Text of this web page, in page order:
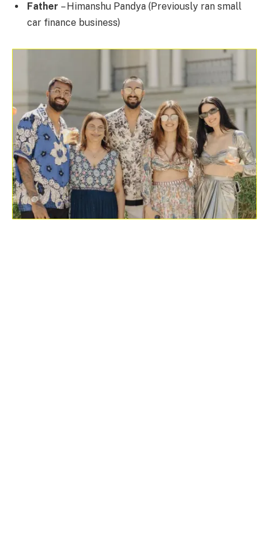
Father – Himanshu Pandya (Previously ran small
car finance business)